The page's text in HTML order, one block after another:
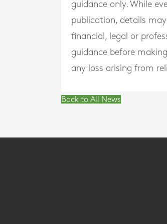
guidance only. While
publication, details
financial, legal or
guidance before
any loss arising from
Back to All News